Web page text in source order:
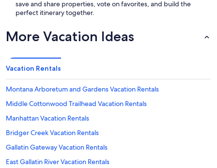
save and share properties, vote on favorites, and build the
perfect itinerary together.
More Vacation Ideas
Vacation Rentals
Montana Arboretum and Gardens Vacation Rentals
Middle Cottonwood Trailhead Vacation Rentals
Manhattan Vacation Rentals
Bridger Creek Vacation Rentals
Gallatin Gateway Vacation Rentals
East Gallatin River Vacation Rentals